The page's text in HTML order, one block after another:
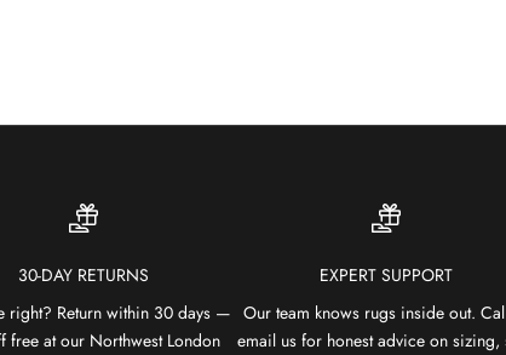
30-DAY RETURNS
right? Return within 30 days —
free at our Northwest London
EXPERT SUPPORT
Our team knows rugs inside out.
email us for honest advice on sizing,